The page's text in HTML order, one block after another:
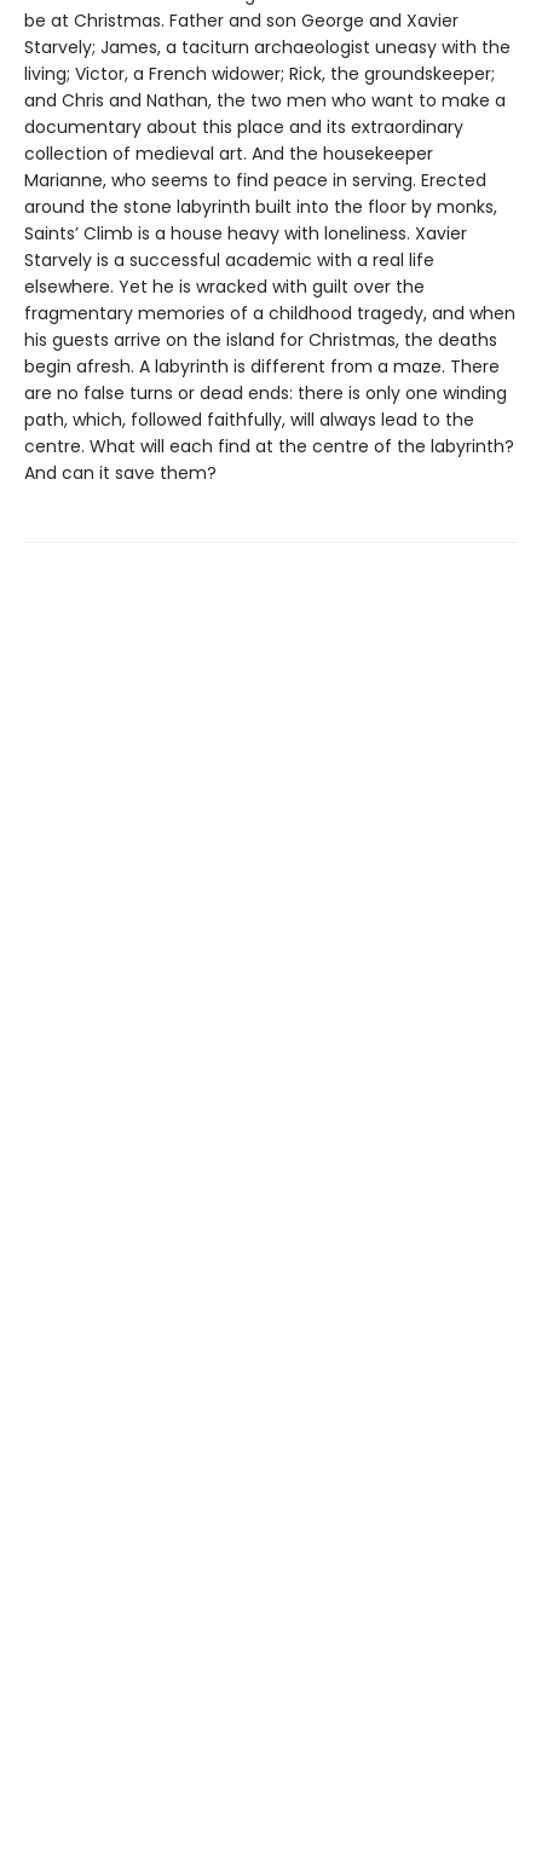
be at Christmas. Father and son George and Xavier
Starvely; James, a taciturn archaeologist uneasy with the
living; Victor, a French widower; Rick, the groundskeeper;
and Chris and Nathan, the two men who want to make a
documentary about this place and its extraordinary
collection of medieval art. And the housekeeper
Marianne, who seems to find peace in serving. Erected
around the stone labyrinth built into the floor by monks,
Saints’ Climb is a house heavy with loneliness. Xavier
Starvely is a successful academic with a real life
elsewhere. Yet he is wracked with guilt over the
fragmentary memories of a childhood tragedy, and when
his guests arrive on the island for Christmas, the deaths
begin afresh. A labyrinth is different from a maze. There
are no false turns or dead ends: there is only one winding
path, which, followed faithfully, will always lead to the
centre. What will each find at the centre of the labyrinth?
And can it save them?